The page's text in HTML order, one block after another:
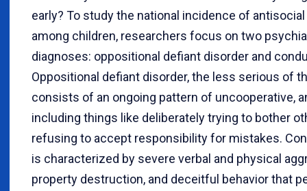
early? To study the national incidence of
among children, researchers focus on two
diagnoses: oppositional defiant disorder and
Oppositional defiant disorder, the less serious of
consists of an ongoing pattern of uncooperative,
including things like deliberately trying to bother
refusing to accept responsibility for mistakes.
is characterized by severe verbal and physical
property destruction, and deceitful behavior that